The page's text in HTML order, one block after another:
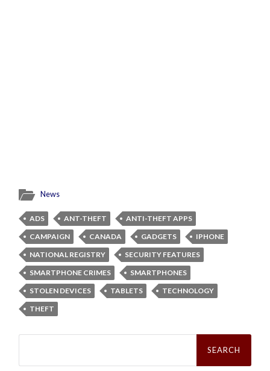
News
ADS ANT-THEFT
ANTI-THEFT APPS
CAMPAIGN
CANADA GADGETS
IPHONE
NATIONAL REGISTRY
SECURITY FEATURES
SMARTPHONE CRIMES
SMARTPHONES
STOLEN DEVICES
TABLETS
TECHNOLOGY
THEFT
Search